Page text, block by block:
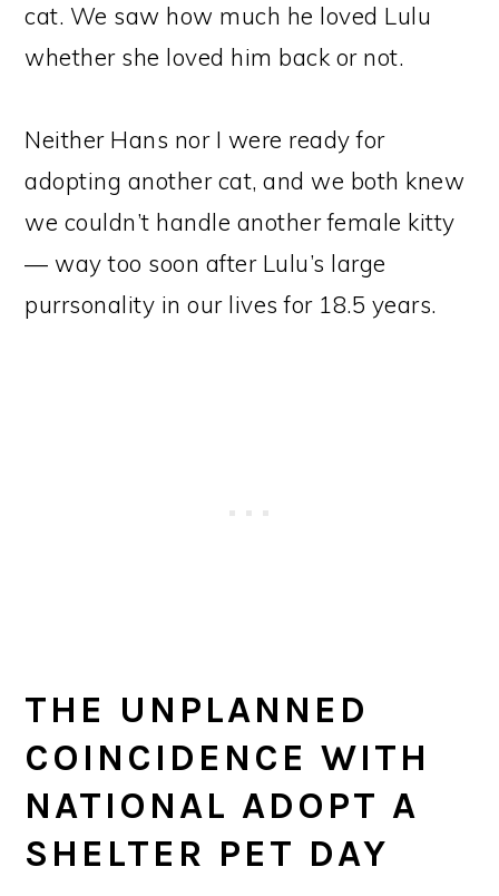
cat. We saw how much he loved Lulu
whether she loved him back or not.
Neither Hans nor I were ready for
adopting another cat, and we both knew
we couldn’t handle another female kitty
— way too soon after Lulu’s large
purrsonality in our lives for 18.5 years.
THE UNPLANNED
COINCIDENCE WITH
NATIONAL ADOPT A
SHELTER PET DAY